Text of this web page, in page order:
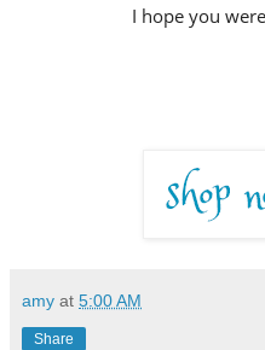
I hope you
amy at 5:00 AM
Share